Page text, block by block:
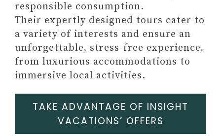
#15 SYMBOLIC PEACE OF
JEWLERY
#16 SELF-LOVE/SELF-CARE
JOURNALS
Paid link: Self-Love Workbook
and Journal For Women:
Self-compassion, and
Embrace Who You Are
Self-Love Workbook for Black
responsible consumption.
Their expertly designed tours cater to
a variety of interests and ensure an
unforgettable, stress-free experience,
from luxurious accommodations to
immersive local activities.
TAKE ADVANTAGE OF INSIGHT
VACATIONS’ OFFERS